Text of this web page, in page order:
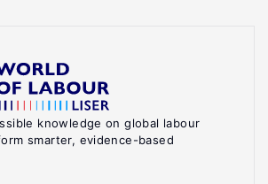
knowledge on global labour
smarter, evidence-based